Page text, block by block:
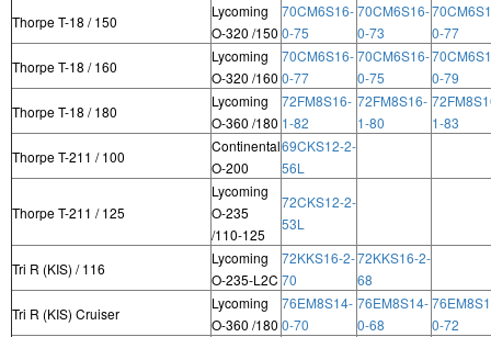
Thorpe T-18 / 150
Lycoming
O-320 /150
70CM6S16-
0-75
70CM6S16-
0-73
0-77
Thorpe T-18 / 160
Lycoming
O-320 /160
70CM6S16-
0-77
70CM6S16-
0-75
0-79
Thorpe T-18 / 180
Lycoming
O-360 /180
72FM8S16-
1-82
72FM8S16-
1-80
1-83
Thorpe T-211 / 100
Continental
O-200
69CKS12-2-
56L
Thorpe T-211 / 125
Lycoming
O-235
/110-125
72CKS12-2-
53L
Tri R (KIS) / 116
Lycoming
O-235-L2C
72KKS16-2-
70
72KKS16-2-
68
Tri R (KIS) Cruiser
Lycoming
O-360 /180
76EM8S14-
0-70
76EM8S14-
0-68
0-72